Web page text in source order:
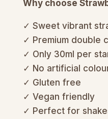
Why choose
✓ Sweet vibrant
✓ Premium double
✓ Only 30ml per
✓ No artificial
✓ Gluten free
✓ Vegan friendly
✓ Perfect for